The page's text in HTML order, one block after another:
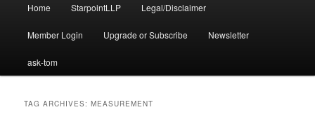
Home StarpointLLP Legal/Disclaimer
Member Login Upgrade or Subscribe Newsletter
ask-tom
TAG ARCHIVES:MEASUREMENT